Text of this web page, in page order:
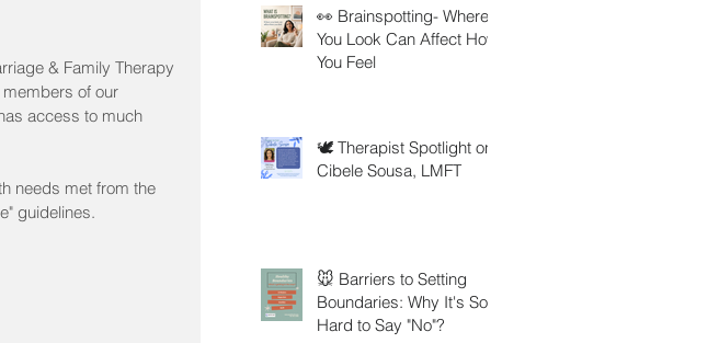
& Family Therapy
of our
access to much
needs met from the
guidelines.
👀 Brainspotting- Where
You Look Can Affect How
You Feel
🕊️ Therapist Spotlight on
Cibele Sousa, LMFT
🐭 Barriers to Setting
Boundaries: Why It's So
Hard to Say "No"?